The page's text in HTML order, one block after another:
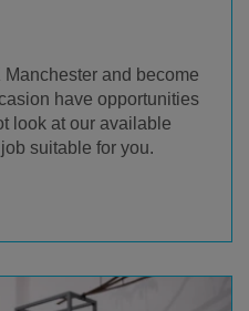
Manchester and become
have opportunities
look at our available
suitable for you.